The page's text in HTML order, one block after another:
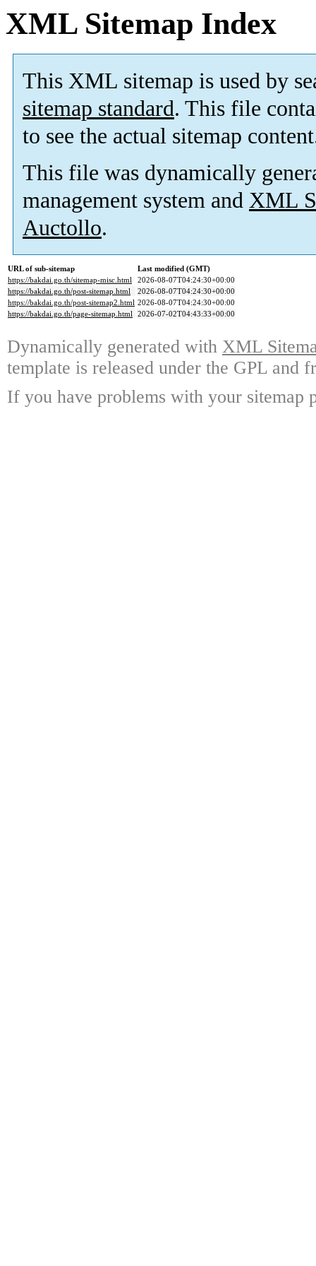
XML Sitemap Index
This XML sitemap is used by
sitemap standard. This file
to see the actual sitemap
This file was dynamically
management system and XML
Auctollo.
URL of sub-sitemap
Last modified (GMT)
https://bakdai.go.th/sitemap-misc.html
2026-08-07T04:24:30+00:00
https://bakdai.go.th/post-sitemap.html
2026-08-07T04:24:30+00:00
https://bakdai.go.th/post-sitemap2.html 2026-08-07T04:24:30+00:00
https://bakdai.go.th/page-sitemap.html 2026-07-02T04:43:33+00:00
Dynamically generated with XML
template is released under the GPL and
If you have problems with your sitemap